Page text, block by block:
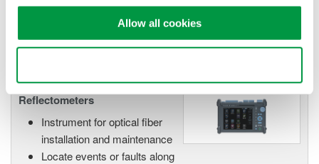
Allow all cookies
Optical Time Domain
Reflectometers
Instrument for optical fiber
installation and maintenance
Locate events or faults along